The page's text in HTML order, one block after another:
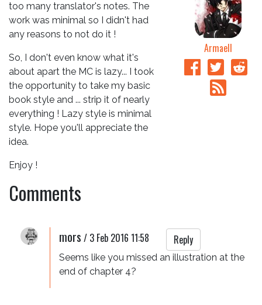
too many translator's notes. The
work was minimal so I didn't had
any reasons to not do it !
So, I don't even know what it's
about apart the MC is lazy... I took
the opportunity to take my basic
book style and ... strip it of nearly
everything ! Lazy style is minimal
style. Hope you'll appreciate the
idea.
Enjoy !
Armaell
Comments
mors / 3 Feb 2016 11:58 Reply
Seems like you missed an illustration at the
end of chapter 4?